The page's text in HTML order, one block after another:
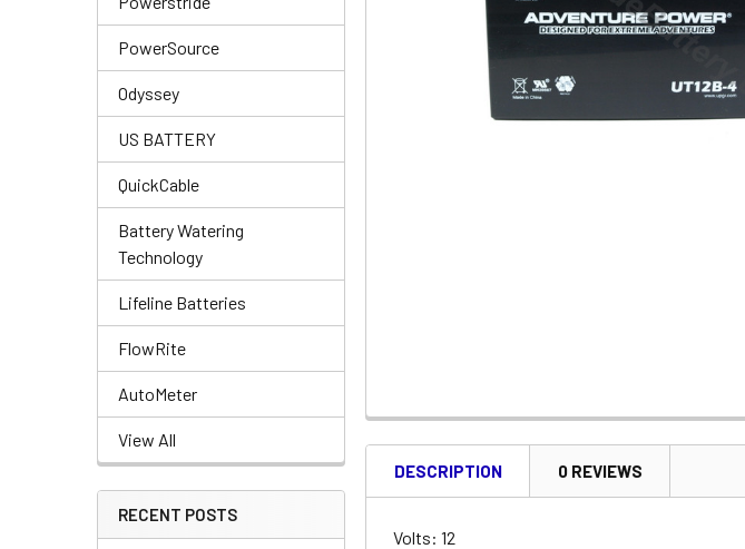
PowerSource
Odyssey
US BATTERY
QuickCable
Battery Watering
Technology
Lifeline Batteries
FlowRite
AutoMeter
View All
RECENT POSTS
DESCRIPTION 0 REVIEWS
Volts: 12